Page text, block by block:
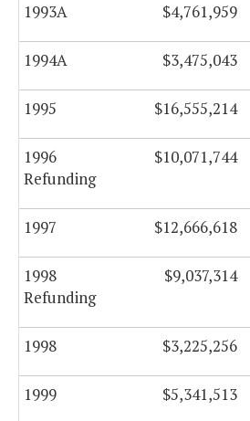
1993A $4,761,959
1994A $3,475,043
1995 $16,555,214
1996
Refunding
$10,071,744
1997 $12,666,618
1998
Refunding
$9,037,314
1998 $3,225,256
1999 $5,341,513